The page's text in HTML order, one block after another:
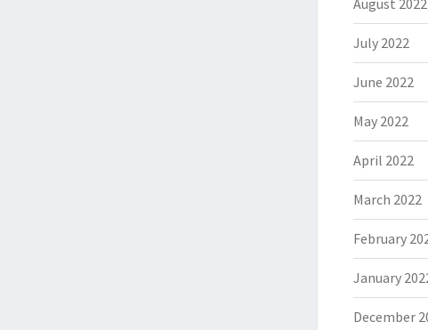
August 2022
July 2022
June 2022
May 2022
April 2022
March 2022
February
January
December